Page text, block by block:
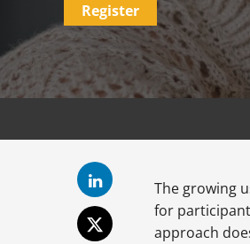
Register
The growing
for
approach